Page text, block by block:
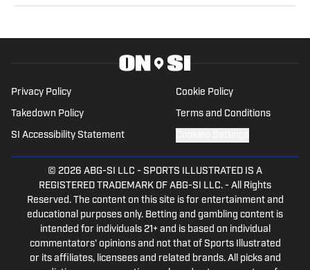
previously written for USA TODAY Sports Media
media at Bleacher Report.
Privacy Policy Cookie Policy
Takedown Policy Terms and Conditions
SI Accessibility Statement
© 2026 ABG-SI LLC - SPORTS ILLUSTRATED IS A
REGISTERED TRADEMARK OF ABG-SI LLC. - All Rights
Reserved. The content on this site is for entertainment and
educational purposes only. Betting and gambling content is
intended for individuals 21+ and is based on individual
commentators' opinions and not that of Sports Illustrated
or its affiliates, licensees and related brands. All picks and